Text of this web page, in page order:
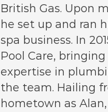
British Gas. Upon
he set up and ran
spa business. In
Pool Care,
expertise in
the team. Hailing
hometown as